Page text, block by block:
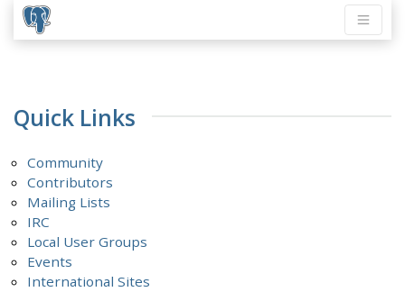
Quick Links
Community
Contributors
Mailing Lists
IRC
Local User Groups
Events
International Sites